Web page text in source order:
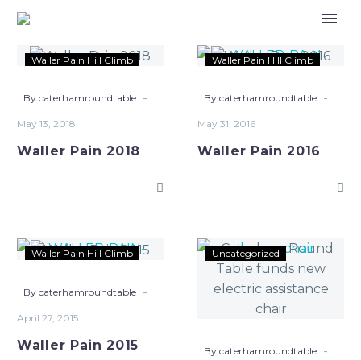
Waller
2018
Waller Pain Hill Climb
By caterhamroundtable -
May 13, 2018
Waller Pain 2018
Waller
2016
Waller Pain Hill Climb
By caterhamroundtable -
May 31, 2016
Waller Pain 2016
Waller
2015
Waller Pain Hill Climb
By caterhamroundtable -
April 27, 2015
Waller Pain 2015
Caterham
Round
Table
funds
electric
Uncategorized
By caterhamroundtable -